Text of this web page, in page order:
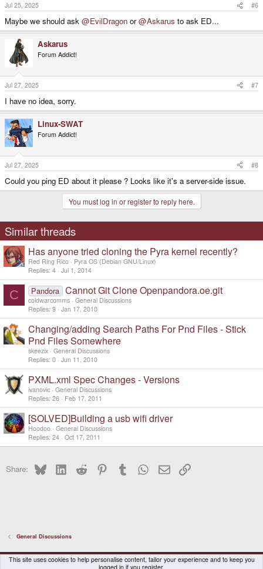
Jul 25, 2025 #6
Maybe we should ask @EvilDragon or@Askarus to ask ED...
Askarus
Forum Addict!
Jul 27, 2025 #7
I have no idea, sorry.
Linux-SWAT
Forum Addict!
Jul 27, 2025 #8
Could you ping ED about it please ? Looks like it's a server-side issue.
You must log in or register to reply here.
Similar threads
Has anyone tried cloning the Pyra kernel recently?
Red Ring Rico
Pyra OS (Debian GNU/Linux)
Replies 4 Jul 1, 2014
C Pandora Cannot Git Clone Openpandora.oe.git
coldwarcomms General Discussions
Replies 9 Jan 17, 2010
Changing/adding Search Paths For Pnd Files - Stick
Pnd Files Somewhere
skeezix General Discussions
Replies 0 Jun 11, 2010
PXML.xml Spec Changes - Versions
ivanovic General Discussions
Replies 26 Feb 17, 2011
[SOLVED]Building a usb wifi driver
Hoodoo General Discussions
Replies 24 Oct 17, 2011
Share: BlueskyLinkedInReddit PinterestTumblr WhatsApp
EmailLink
General Discussions
DragonBox Pyra
English (US)
This site uses cookies to help personalise content, tailor your experience and to keep you
logged in if you register.